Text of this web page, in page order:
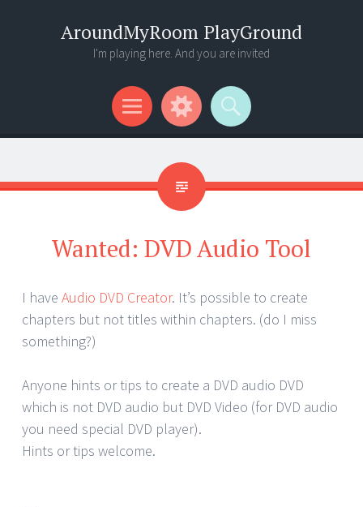
AroundMyRoom PlayGround
I'm playing here. And you are invited
Menu
Widgets
Search
Wanted: DVD Audio Tool
I have Audio DVD Creator. It’s possible to create
chapters but not titles within chapters. (do I miss
something?)
Anyone hints or tips to create a DVD audio DVD
which is not DVD audio but DVD Video (for DVD audio
you need special DVD player).
Hints or tips welcome.